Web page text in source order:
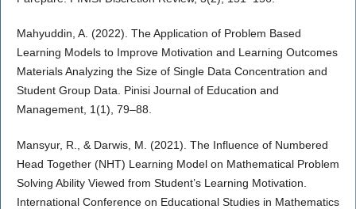
Mahyuddin, A. (2022). The Application of Problem Based
Learning Models to Improve Motivation and Learning Outcomes
Materials Analyzing the Size of Single Data Concentration and
Student Group Data. Pinisi Journal of Education and
Management, 1(1), 79–88.
Mansyur, R., & Darwis, M. (2021). The Influence of Numbered
Head Together (NHT) Learning Model on Mathematical Problem
Solving Ability Viewed from Student’s Learning Motivation.
International Conference on Educational Studies in Mathematics